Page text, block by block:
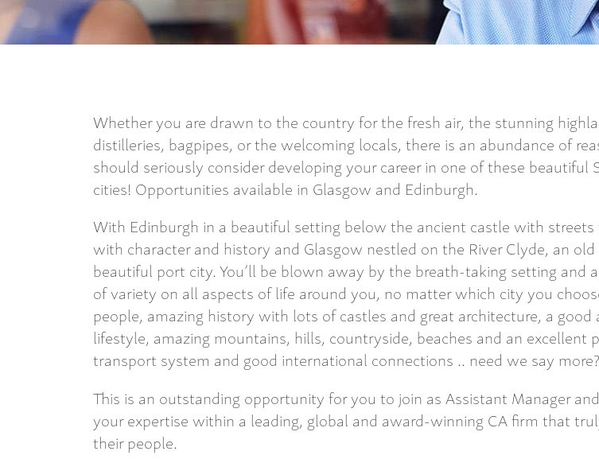
Whether you are drawn to the country for the fresh air, the stunning
distilleries, bagpipes, or the welcoming locals, there is an abundance of
should seriously consider developing your career in one of these beautiful
cities! Opportunities available in Glasgow and Edinburgh.
With Edinburgh in a beautiful setting below the ancient castle with
with character and history and Glasgow nestled on the River Clyde, an
beautiful port city. You’ll be blown away by the breath-taking setting and
of variety on all aspects of life around you, no matter which city you
people, amazing history with lots of castles and great architecture, a good
lifestyle, amazing mountains, hills, countryside, beaches and an excellent
transport system and good international connections .. need we say more?
This is an outstanding opportunity for you to join as Assistant Manager
your expertise within a leading, global and award-winning CA firm that
their people.